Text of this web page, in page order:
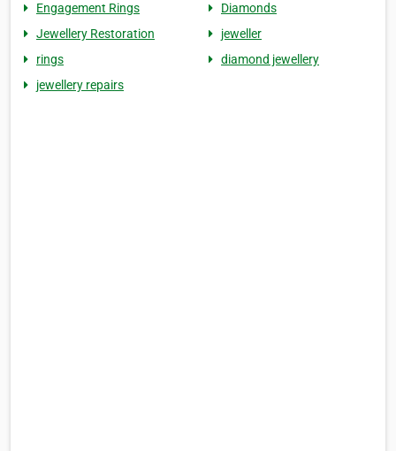
Engagement Rings
Diamonds
Jewellery Restoration
jeweller
rings
diamond jewellery
jewellery repairs